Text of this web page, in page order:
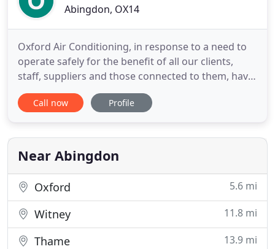
Abingdon, OX14
Oxford Air Conditioning, in response to a need to
operate safely for the benefit of all our clients,
staff, suppliers and those connected to them, have
taken the decision to enforce a home-working
policy for our administration staff. Engineers will
planned maintenance subject to working
environment, so please
Call now Profile
Near Abingdon
Oxford 5.6 mi
Witney 11.8 mi
Thame 13.9 mi